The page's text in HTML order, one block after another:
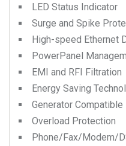
LED Status Indicator
Surge and Spike
High-speed Ethernet
PowerPanel
EMI and RFI Filtration
Energy Saving
Generator Compatible
Overload Protection
Phone/Fax/Modem/